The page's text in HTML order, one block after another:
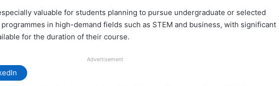
valuable for students planning to pursue undergraduate or selected
in high-demand fields such as STEM and business, with significant
for the duration of their course.
Advertisement